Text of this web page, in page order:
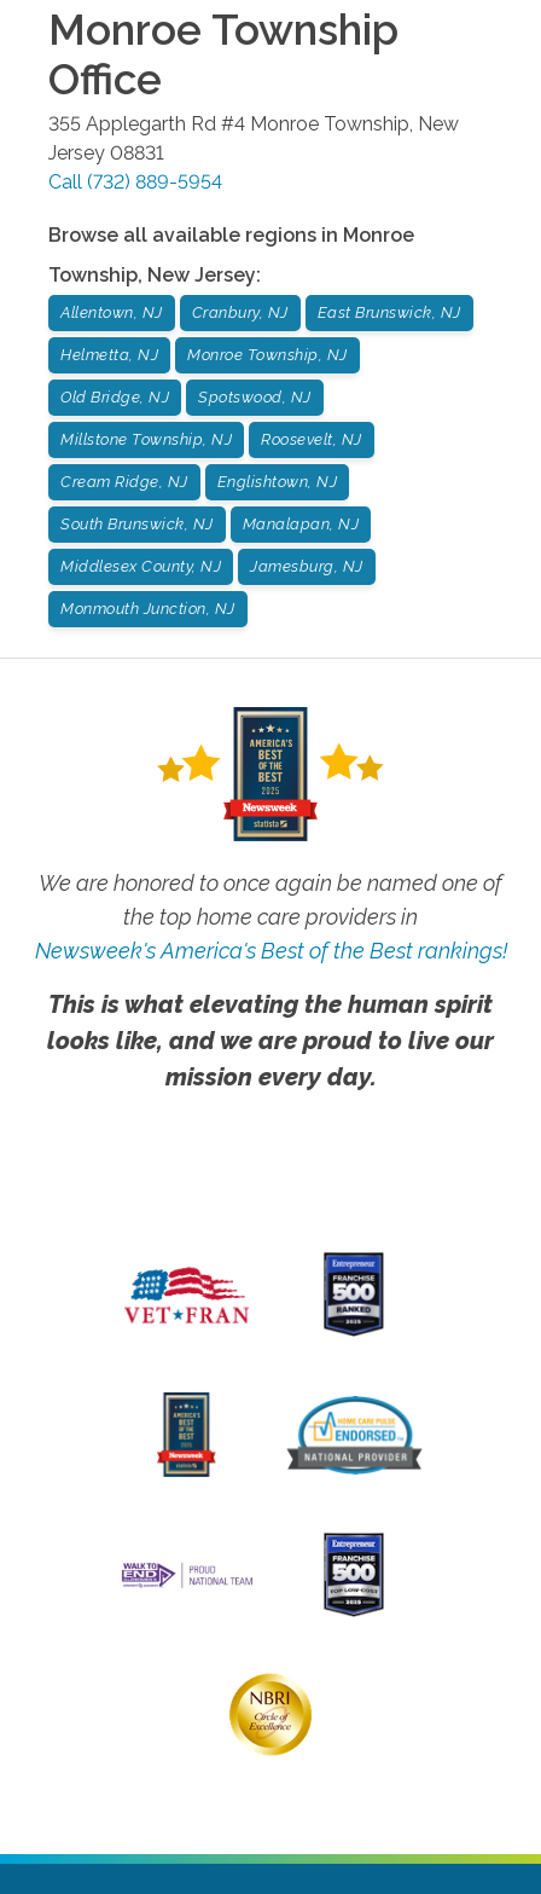
Monroe Township
Office
355 Applegarth Rd #4 Monroe Township, New
Jersey 08831
Call (732) 889-5954
Browse all available regions in Monroe
Township, New Jersey:
Allentown, NJ Cranbury, NJ East Brunswick, NJ
Helmetta, NJ Monroe Township, NJ
Old Bridge, NJ Spotswood, NJ
Millstone Township, NJ Roosevelt, NJ
Cream Ridge, NJ Englishtown, NJ
South Brunswick, NJ Manalapan, NJ
Middlesex County, NJ Jamesburg, NJ
Monmouth Junction, NJ
We are honored to once again be named one of
the top home care providers in
Newsweek's America's Best of the Best rankings!
This is what elevating the human spirit
looks like, and we are proud to live our
mission every day.